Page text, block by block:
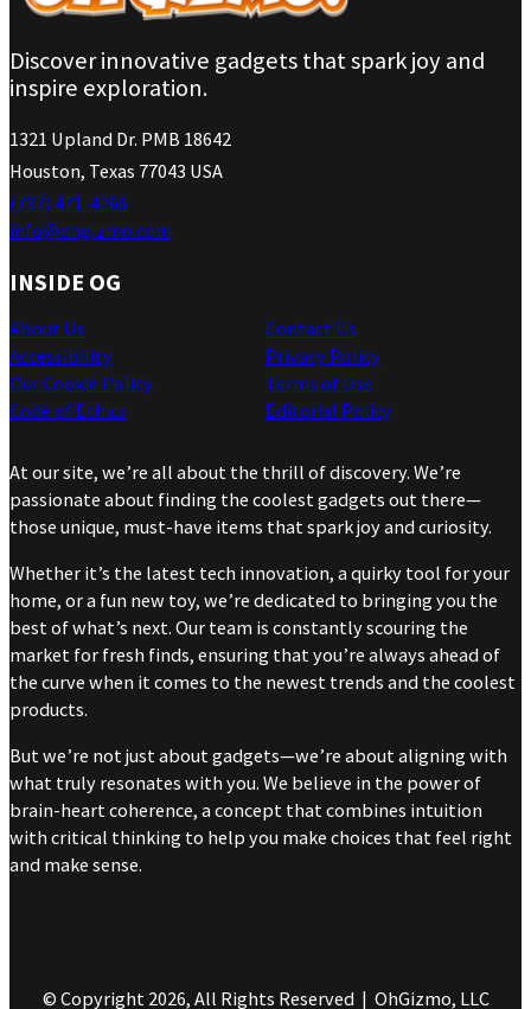
Discover innovative gadgets that spark joy and
inspire exploration.
1321 Upland Dr. PMB 18642
Houston, Texas 77043 USA
(737) 471-4266
info@ohgizmo.com
INSIDE OG
About Us
Accessibility
Our Cookie Policy
Code of Ethics
Contact Us
Privacy Policy
Terms of Use
Editorial Policy
At our site, we’re all about the thrill of discovery. We’re
passionate about finding the coolest gadgets out there—
those unique, must-have items that spark joy and curiosity.
Whether it’s the latest tech innovation, a quirky tool for your
home, or a fun new toy, we’re dedicated to bringing you the
best of what’s next. Our team is constantly scouring the
market for fresh finds, ensuring that you’re always ahead of
the curve when it comes to the newest trends and the coolest
products.
But we’re not just about gadgets—we’re about aligning with
what truly resonates with you. We believe in the power of
brain-heart coherence, a concept that combines intuition
with critical thinking to help you make choices that feel right
and make sense.
© Copyright 2026, All Rights Reserved | OhGizmo, LLC